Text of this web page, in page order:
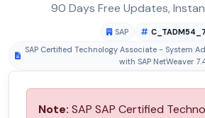
90 Days Free Updates,
SAP
SAP Certified Technology Associate - System
with SAP NetWeaver
Note: SAP SAP Certified